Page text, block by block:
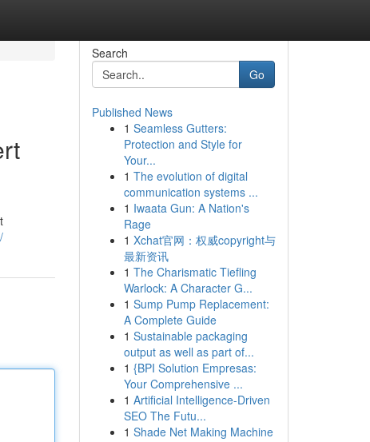
Search
Go
Published News
1 Seamless Gutters:
Protection and Style for
Your...
1 The evolution of digital
communication systems ...
1 Iwaata Gun: A Nation's
Rage
1 Xchat官网：权威copyright与
最新资讯
1 The Charismatic Tiefling
Warlock: A Character G...
1 Sump Pump Replacement:
A Complete Guide
1 Sustainable packaging
output as well as part of...
1 {BPI Solution Empresas:
Your Comprehensive ...
1 Artificial Intelligence-Driven
SEO The Futu...
1 Shade Net Making Machine